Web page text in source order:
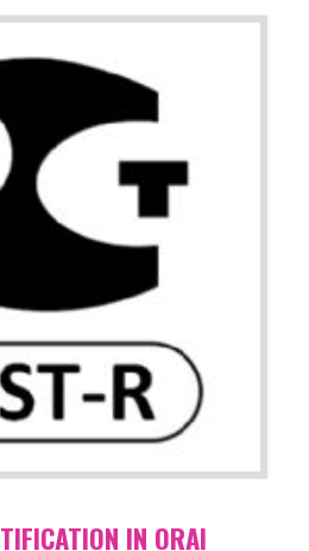
CERTIFICATION IN ORAI
manufacturer, or its representative, or